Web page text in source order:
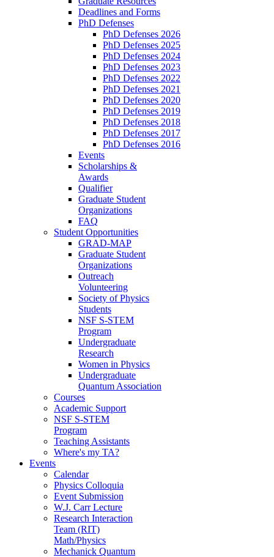
Deadlines and Forms
PhD Defenses
PhD Defenses 2026
PhD Defenses 2025
PhD Defenses 2024
PhD Defenses 2023
PhD Defenses 2022
PhD Defenses 2021
PhD Defenses 2020
PhD Defenses 2019
PhD Defenses 2018
PhD Defenses 2017
PhD Defenses 2016
Events
Scholarships &
Awards
Qualifier
Graduate Student
Organizations
FAQ
Student Opportunities
GRAD-MAP
Graduate Student
Organizations
Outreach
Volunteering
Society of Physics
Students
NSF S-STEM
Program
Undergraduate
Research
Women in Physics
Undergraduate
Quantum Association
Courses
Academic Support
NSF S-STEM
Program
Teaching Assistants
Where's my TA?
Events
Calendar
Physics Colloquia
Event Submission
W.J. Carr Lecture
Research Interaction
Team (RIT)
Math/Physics
Mechanick Quantum